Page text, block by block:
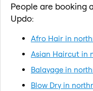
People are booking
Updo:
Afro Hair in
Asian Haircut in
Balayage in
Blow Dry in